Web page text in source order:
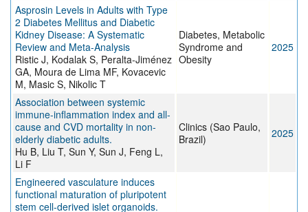
Asprosin Levels in Adults with Type
2 Diabetes Mellitus and Diabetic
Kidney Disease: A Systematic
Review and Meta-Analysis
Ristic J, Kodalak S, Peralta-Jiménez
GA, Moura de Lima MF, Kovacevic
M, Masic S, Nikolic T
Diabetes, Metabolic
Syndrome and
Obesity
2025
Association between systemic
immune-inflammation index and all-
cause and CVD mortality in non-
elderly diabetic adults.
Hu B, Liu T, Sun Y, Sun J, Feng L,
Li F
Clinics (Sao Paulo,
Brazil)
2025
Engineered vasculature induces
functional maturation of pluripotent
stem cell-derived islet organoids.